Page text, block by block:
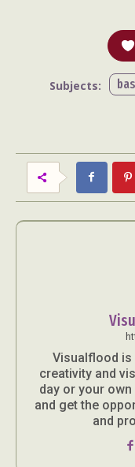
Subjects:
Visualflood
creativity and
day or your
and get the
and